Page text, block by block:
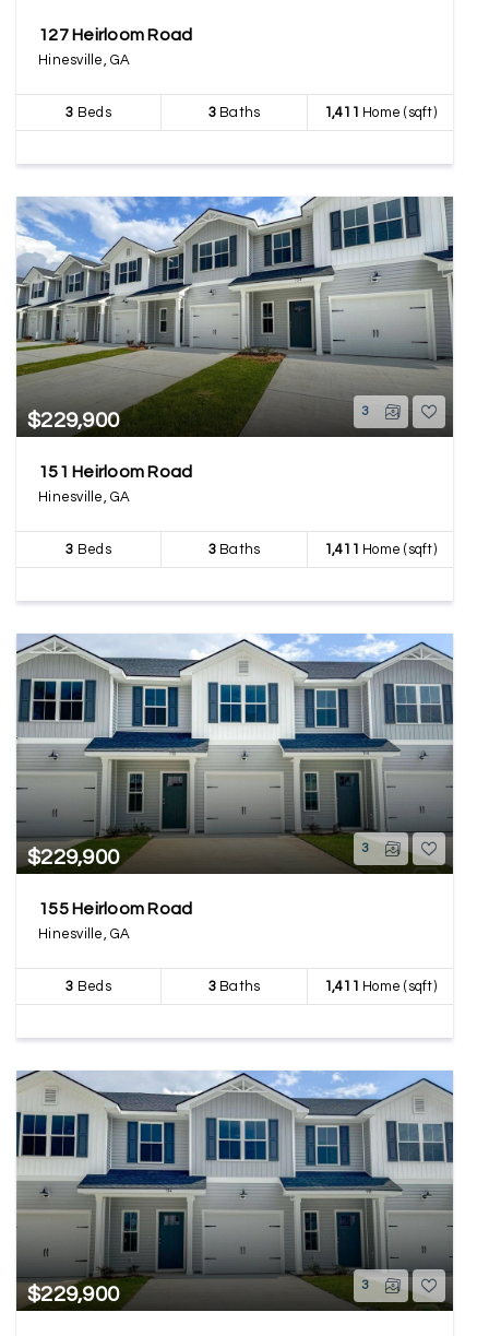
127 Heirloom Road
Hinesville, GA
3 Beds 3Baths 1,411 Home (sqft)
$229,900 3
151 Heirloom Road
Hinesville, GA
3 Beds 3Baths 1,411 Home (sqft)
$229,900 3
155 Heirloom Road
Hinesville, GA
3 Beds 3Baths 1,411 Home (sqft)
$229,900 3